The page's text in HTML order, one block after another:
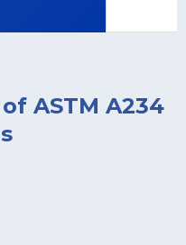
ASTM A234